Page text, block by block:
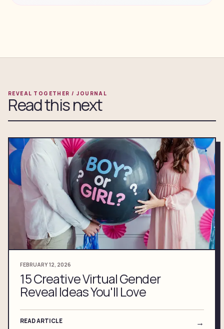
REVEAL TOGETHER / JOURNAL
Read this next
FEBRUARY 12, 2026
15 Creative Virtual Gender
Reveal Ideas You'll Love
READ ARTICLE →